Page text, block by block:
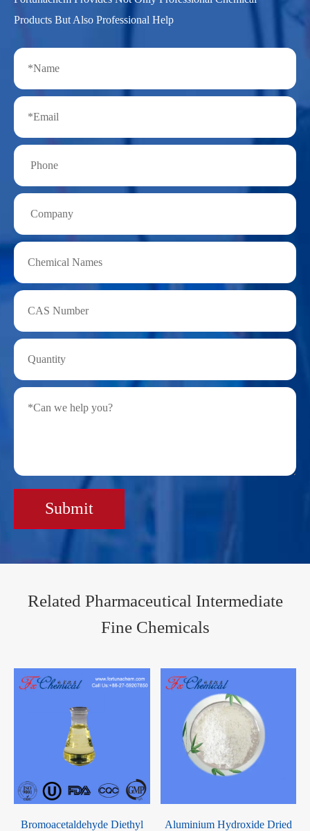
Products But Also Professional Help
Submit
Related Pharmaceutical Intermediate
Fine Chemicals
Bromoacetaldehyde Diethyl
Aluminium Hydroxide Dried